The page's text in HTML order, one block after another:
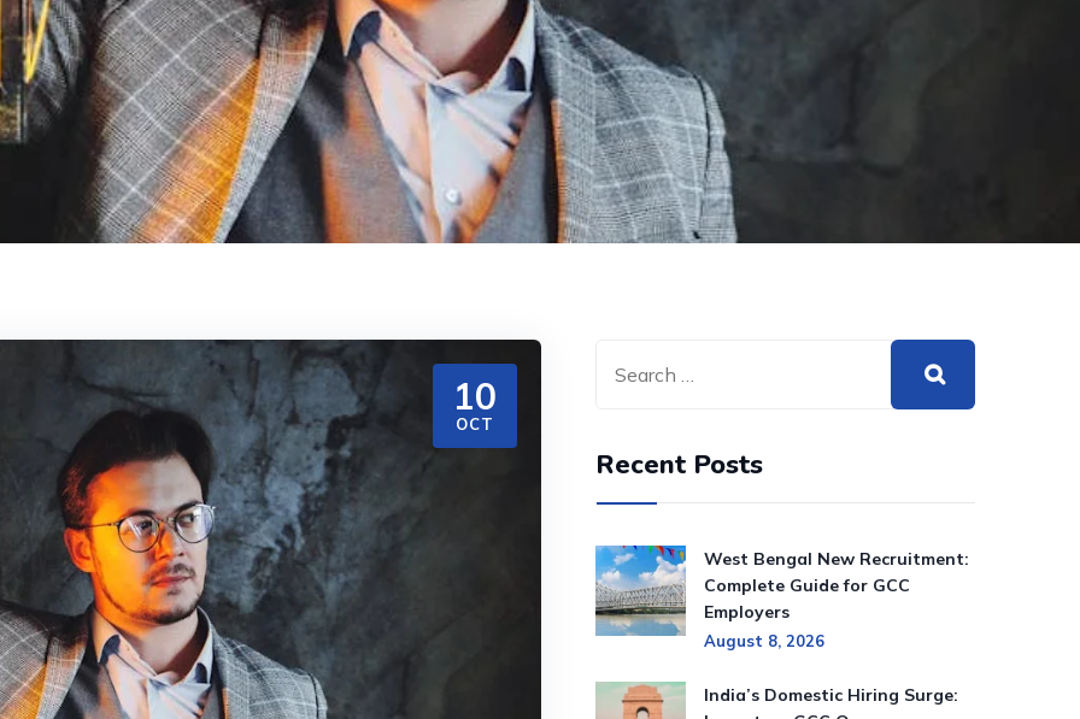
10
OCT
Recent Posts
West Bengal New Recruitment:
Complete Guide for GCC
Employers
August 8, 2026
India’s Domestic Hiring Surge: